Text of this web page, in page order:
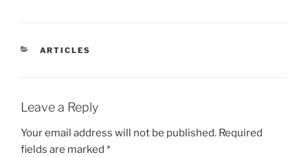
CATEGORIES
ARTICLES
Leave a Reply
Your email address will not be published. Required
fields are marked *